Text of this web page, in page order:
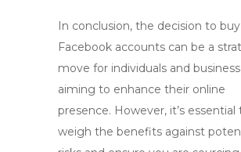
In conclusion, the decision to buy
Facebook accounts can be a
move for individuals and
aiming to enhance their online
presence. However, it’s essential
weigh the benefits against